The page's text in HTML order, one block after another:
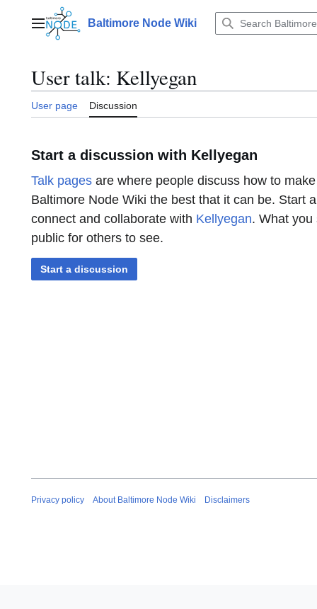
contentMain menuBaltimore Node Wiki
User talk: Kellyegan
User page Discussion
Start a discussion with Kellyegan
Talk pages are where people discuss how to
Baltimore Node Wiki the best that it can be. Start
connect and collaborate with Kellyegan. What you
public for others to see.
Start a discussion
Privacy policy About Baltimore Node Wiki Disclaimers